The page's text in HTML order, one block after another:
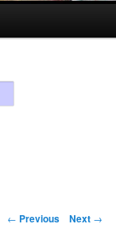
← Previous Next →